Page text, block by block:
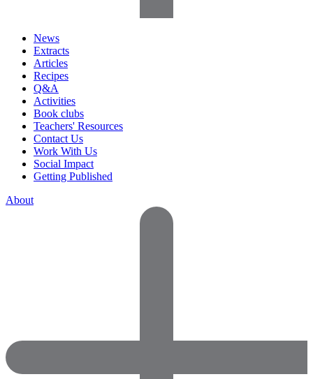
News
Extracts
Articles
Recipes
Q&A
Activities
Book clubs
Teachers' Resources
Contact Us
Work With Us
Social Impact
Getting Published
About